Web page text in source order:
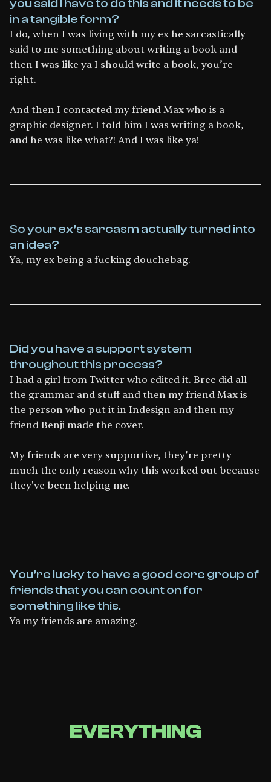
you said I have to do this and it needs to be
in a tangible form?
I do, when I was living with my ex he sarcastically
said to me something about writing a book and
then I was like ya I should write a book, you’re
right.
And then I contacted my friend Max who is a
graphic designer. I told him I was writing a book,
and he was like what?! And I was like ya!
So your ex’s sarcasm actually turned into
an idea?
Ya, my ex being a fucking douchebag.
Did you have a support system
throughout this process?
I had a girl from Twitter who edited it. Bree did all
the grammar and stuff and then my friend Max is
the person who put it in Indesign and then my
friend Benji made the cover.
My friends are very supportive, they’re pretty
much the only reason why this worked out because
they've been helping me.
You’re lucky to have a good core group of
friends that you can count on for
something like this.
Ya my friends are amazing.
EVERYTHING